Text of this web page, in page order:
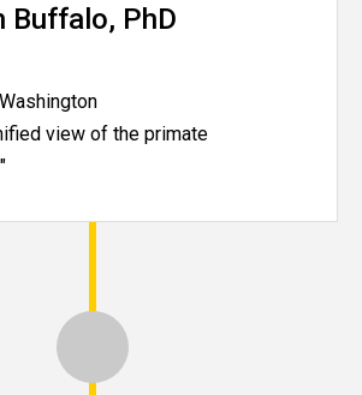
Buffalo, PhD
view of the primate